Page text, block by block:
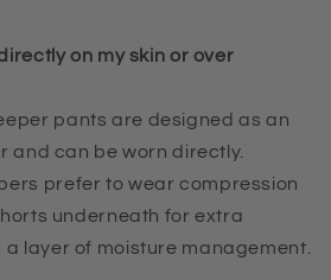
on my skin or over
pants are designed as an
and can be worn directly.
prefer to wear compression
underneath for extra
layer of moisture management.